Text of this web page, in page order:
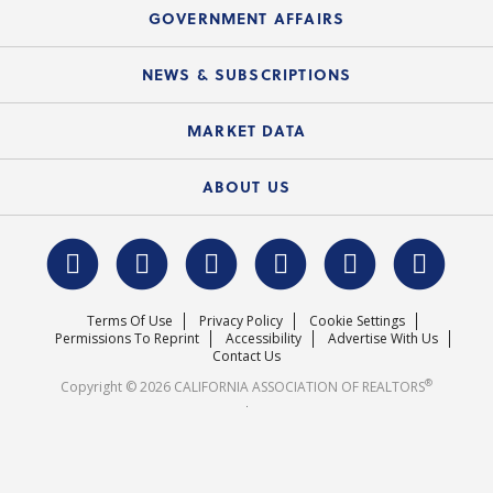
C.A.R. Partner Program
Mobile Apps
Electronic Signatures
C.A.R. Board of Directors and Committees
Upcoming Webinars
Course Catalog
GOVERNMENT AFFAIRS
Local Advocacy Resources
Federal Issues
REALTOR® Action Fund
NEWS & SUBSCRIPTIONS
News Releases
MARKET DATA
Housing Market Forecast
Surveys & Highlights
ABOUT US
C.A.R. Leadership Team
Mission Statement
Careers
Terms Of Use Privacy Policy
Cookie Settings
Permissions To Reprint
Accessibility
Advertise With Us
Contact Us
Copyright © 2026 CALIFORNIA ASSOCIATION OF REALTORS®